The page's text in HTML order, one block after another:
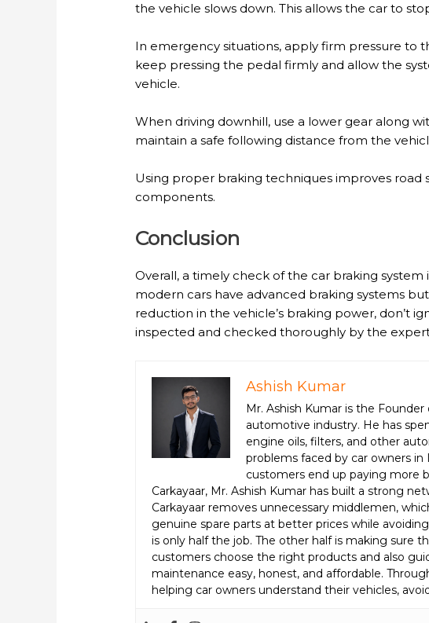
the vehicle slows down. This allows the car to
In emergency situations, apply firm pressure to
keep pressing the pedal firmly and allow the
vehicle.
When driving downhill, use a lower gear along
maintain a safe following distance from the
Using proper braking techniques improves road
components.
Conclusion
Overall, a timely check of the car braking
modern cars have advanced braking systems
reduction in the vehicle’s braking power, don’t
inspected and checked thoroughly by the
Ashish Kumar
Mr. Ashish Kumar is the Founder
automotive industry. He has
engine oils, filters, and other
problems faced by car owners
customers end up paying more
Carkayaar, Mr. Ashish Kumar has built a strong
Carkayaar removes unnecessary middlemen,
genuine spare parts at better prices while
is only half the job. The other half is making sure
customers choose the right products and also
maintenance easy, honest, and affordable.
helping car owners understand their vehicles,